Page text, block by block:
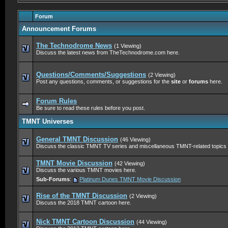
Forum
Announcement Forums
The Technodrome News (1 Viewing)
Discuss the latest news from TheTechnodrome.com here.
Questions/Comments/Suggestions (2 Viewing)
Post any questions, comments, or suggestions for the site or forums here.
Forum Rules
Be sure to read these rules before you post.
TMNT Universes
General TMNT Discussion (46 Viewing)
Discuss the classic TMNT TV series and miscellaneous TMNT-related topics
TMNT Movie Discussion (42 Viewing)
Discuss the various TMNT movies here.
Sub-Forums: Platinum Dunes TMNT Movie Discussion
Rise of the TMNT Discussion (2 Viewing)
Discuss the 2018 TMNT cartoon here.
Nick TMNT Cartoon Discussion (44 Viewing)